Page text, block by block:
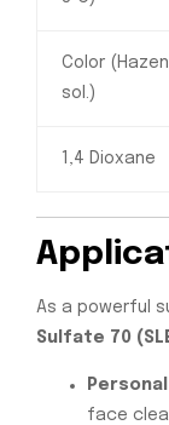
Color
sol.)
1,4 Dioxane
As a powerful
Sulfate 70
face